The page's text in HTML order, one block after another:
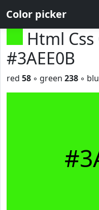
Color picker
Html Css
#3AEE0B
red 58 ◦ green 238 ◦